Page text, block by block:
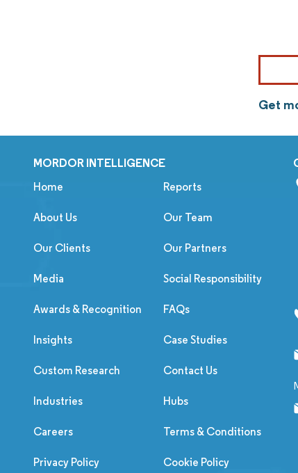
Get
MORDOR INTELLIGENCE
Home Reports
About Us Our Team
Our Clients Our Partners
Media Social Responsibility
Awards & Recognition FAQs
Insights Case Studies
Custom Research Contact Us
Industries Hubs
Careers Terms & Conditions
Privacy Policy Cookie Policy